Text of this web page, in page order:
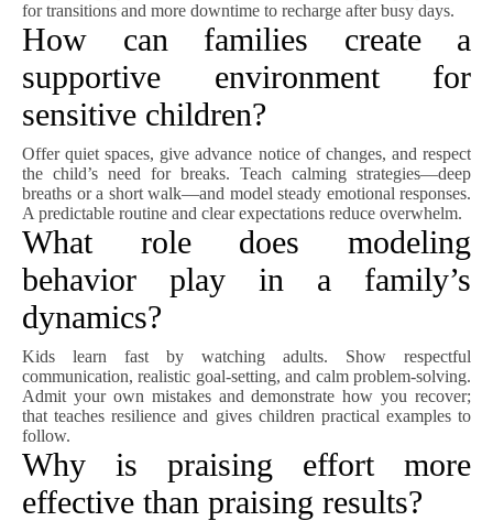
for transitions and more downtime to recharge after busy days.
How can families create a
supportive environment for
sensitive children?
Offer quiet spaces, give advance notice of changes, and respect
the child’s need for breaks. Teach calming strategies—deep
breaths or a short walk—and model steady emotional responses.
A predictable routine and clear expectations reduce overwhelm.
What role does modeling
behavior play in a family’s
dynamics?
Kids learn fast by watching adults. Show respectful
communication, realistic goal-setting, and calm problem-solving.
Admit your own mistakes and demonstrate how you recover;
that teaches resilience and gives children practical examples to
follow.
Why is praising effort more
effective than praising results?